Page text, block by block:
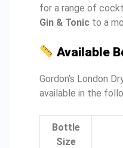
for a range of
Gin & Tonic to a
Available
Gordon’s London
available in the
Bottle
Size